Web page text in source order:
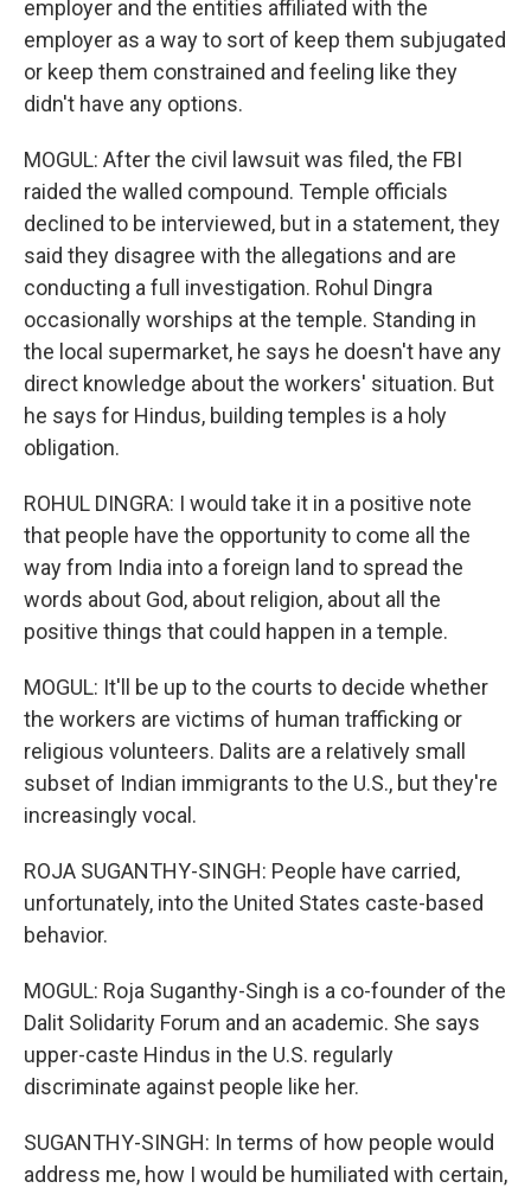
employer and the entities affiliated with the
employer as a way to sort of keep them subjugated
or keep them constrained and feeling like they
didn't have any options.
MOGUL: After the civil lawsuit was filed, the FBI
raided the walled compound. Temple officials
declined to be interviewed, but in a statement, they
said they disagree with the allegations and are
conducting a full investigation. Rohul Dingra
occasionally worships at the temple. Standing in
the local supermarket, he says he doesn't have any
direct knowledge about the workers' situation. But
he says for Hindus, building temples is a holy
obligation.
ROHUL DINGRA: I would take it in a positive note
that people have the opportunity to come all the
way from India into a foreign land to spread the
words about God, about religion, about all the
positive things that could happen in a temple.
MOGUL: It'll be up to the courts to decide whether
the workers are victims of human trafficking or
religious volunteers. Dalits are a relatively small
subset of Indian immigrants to the U.S., but they're
increasingly vocal.
ROJA SUGANTHY-SINGH: People have carried,
unfortunately, into the United States caste-based
behavior.
MOGUL: Roja Suganthy-Singh is a co-founder of the
Dalit Solidarity Forum and an academic. She says
upper-caste Hindus in the U.S. regularly
discriminate against people like her.
SUGANTHY-SINGH: In terms of how people would
address me, how I would be humiliated with certain,